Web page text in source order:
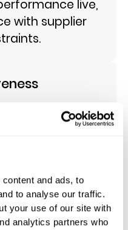
and ads, to
to analyse our traffic.
your use of our site with
analytics partners who
live,
with supplier
impact.
effects,
effectiveness